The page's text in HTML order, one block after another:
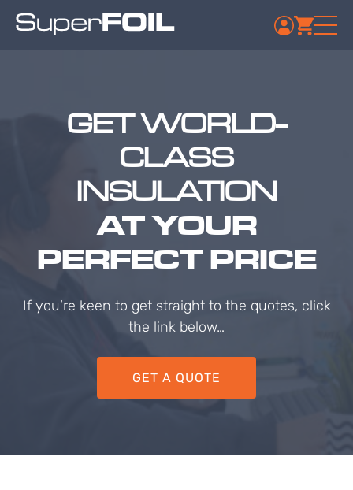
GET WORLD-
CLASS
INSULATION
AT YOUR
PERFECT PRICE
If you’re keen to get straight to the quotes, click
the link below…
GET A QUOTE